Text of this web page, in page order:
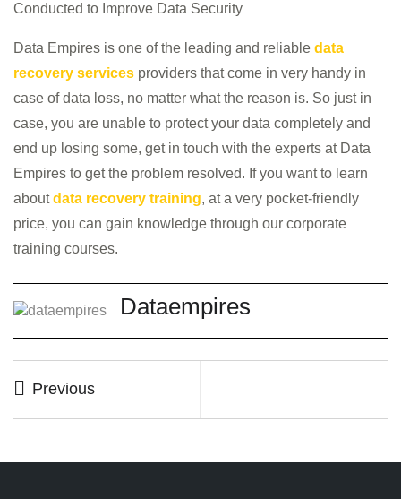
Conducted to Improve Data Security
Data Empires is one of the leading and reliable data
recovery services providers that come in very handy in
case of data loss, no matter what the reason is. So just in
case, you are unable to protect your data completely and
end up losing some, get in touch with the experts at Data
Empires to get the problem resolved. If you want to learn
aboutdata recovery training, at a very pocket-friendly
price, you can gain knowledge through our corporate
training courses.
Dataempires
Previous